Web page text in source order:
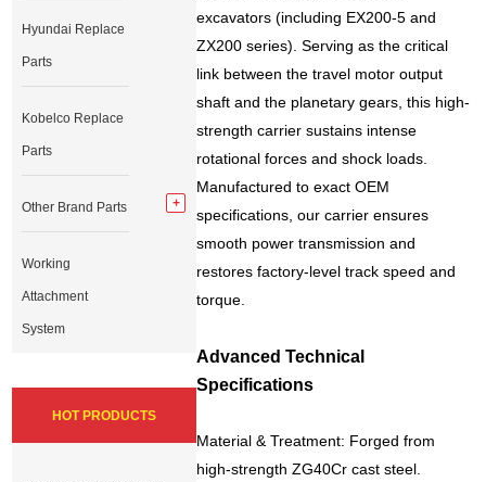
excavators (including EX200-5 and
ZX200 series). Serving as the critical
link between the travel motor output
shaft and the planetary gears, this high-
strength carrier sustains intense
rotational forces and shock loads.
Manufactured to exact OEM
specifications, our carrier ensures
smooth power transmission and
restores factory-level track speed and
torque.
Advanced Technical
Specifications
Material & Treatment: Forged from
high-strength ZG40Cr cast steel.
Hyundai Replace
Parts
Kobelco Replace
Parts
Other Brand Parts
Working
Attachment
System
HOT PRODUCTS